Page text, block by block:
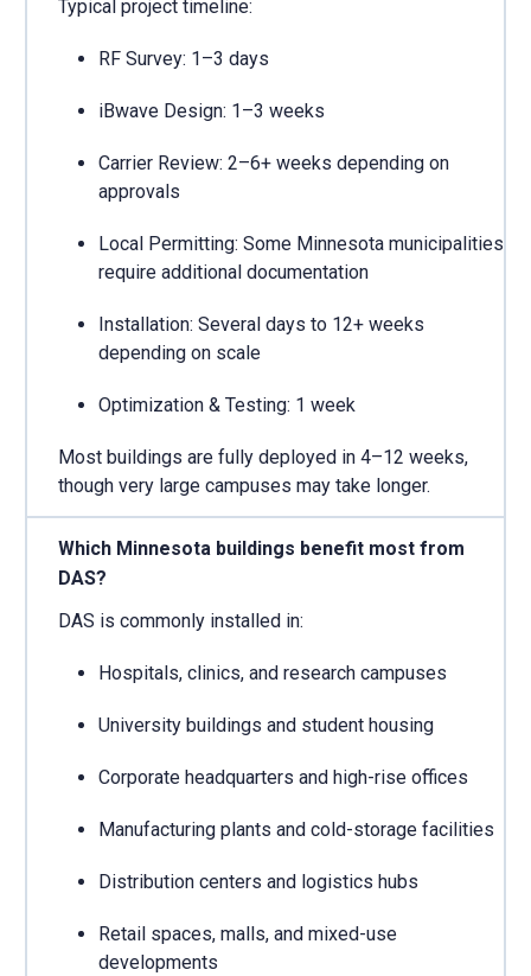
Typical project timeline:
RF Survey: 1–3 days
iBwave Design: 1–3 weeks
Carrier Review: 2–6+ weeks depending on
approvals
Local Permitting: Some Minnesota municipalities
require additional documentation
Installation: Several days to 12+ weeks
depending on scale
Optimization & Testing: 1 week
Most buildings are fully deployed in 4–12 weeks,
though very large campuses may take longer.
Which Minnesota buildings benefit most from
DAS?
DAS is commonly installed in:
Hospitals, clinics, and research campuses
University buildings and student housing
Corporate headquarters and high-rise offices
Manufacturing plants and cold-storage facilities
Distribution centers and logistics hubs
Retail spaces, malls, and mixed-use
developments